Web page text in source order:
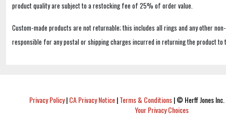
product quality are subject to a restocking fee of 25% of order value.
Custom-made products are not returnable; this includes all rings and any other
responsible for any postal or shipping charges incurred in returning the product to
Privacy Policy|CA Privacy Notice|Terms & Conditions|© Herff Jones
Your Privacy Choices